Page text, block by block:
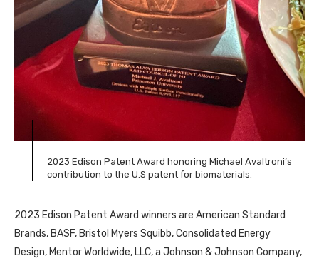
2023 Edison Patent Award honoring Michael Avaltroni’s
contribution to the U.S patent for biomaterials.
2023 Edison Patent Award winners are American Standard
Brands, BASF, Bristol Myers Squibb, Consolidated Energy
Design, Mentor Worldwide, LLC, a Johnson & Johnson Company,